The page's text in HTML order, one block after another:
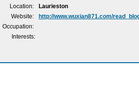
Location:
Laurieston
Website:
http://www.wuxian871.com/
Occupation:
Interests: